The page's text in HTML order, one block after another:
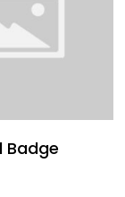
Badge